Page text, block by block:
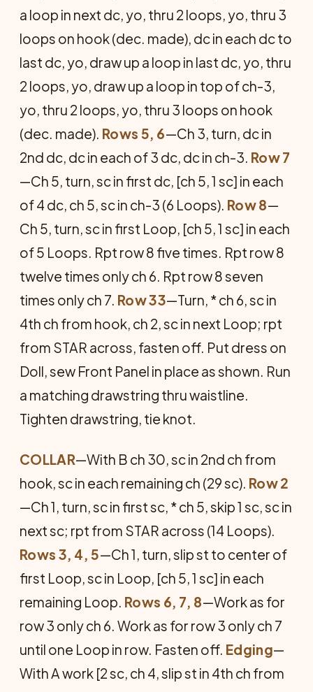
a loop in next dc, yo, thru 2 loops, yo, thru 3
loops on hook (dec. made), dc in each dc to
last dc, yo, draw up a loop in last dc, yo, thru
2 loops, yo, draw up a loop in top of ch-3,
yo, thru 2 loops, yo, thru 3 loops on hook
(dec. made). Rows 5, 6—Ch 3, turn, dc in
2nd dc, dc in each of 3 dc, dc in ch-3. Row 7
—Ch 5, turn, sc in first dc, [ch 5, 1 sc] in each
of 4 dc, ch 5, sc in ch-3 (6 Loops). Row 8—
Ch 5, turn, sc in first Loop, [ch 5, 1 sc] in each
of 5 Loops. Rpt row 8 five times. Rpt row 8
twelve times only ch 6. Rpt row 8 seven
times only ch 7. Row 33—Turn, * ch 6, sc in
4th ch from hook, ch 2, sc in next Loop; rpt
from STAR across, fasten off. Put dress on
Doll, sew Front Panel in place as shown. Run
a matching drawstring thru waistline.
Tighten drawstring, tie knot.
COLLAR—With B ch 30, sc in 2nd ch from
hook, sc in each remaining ch (29 sc). Row 2
—Ch 1, turn, sc in first sc, * ch 5, skip 1 sc, sc in
next sc; rpt from STAR across (14 Loops).
Rows 3, 4, 5—Ch 1, turn, slip st to center of
first Loop, sc in Loop, [ch 5, 1 sc] in each
remaining Loop. Rows 6, 7, 8—Work as for
row 3 only ch 6. Work as for row 3 only ch 7
until one Loop in row. Fasten off. Edging—
With A work [2 sc, ch 4, slip st in 4th ch from